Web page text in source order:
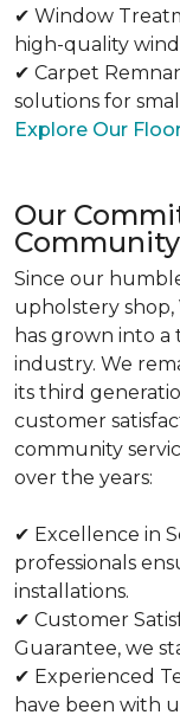
✔ Window
high-quality
✔ Carpet
solutions for
Explore Our
Our
Community
Since our
upholstery shop,
has grown into
industry. We
its third
customer
community
over the years:
✔ Excellence in
professionals
installations.
✔ Customer
Guarantee, we
✔ Experienced
have been with